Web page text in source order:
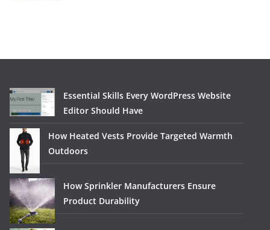
Essential Skills Every WordPress Website
Editor Should Have
How Heated Vests Provide Targeted Warmth
Outdoors
How Sprinkler Manufacturers Ensure
Product Durability